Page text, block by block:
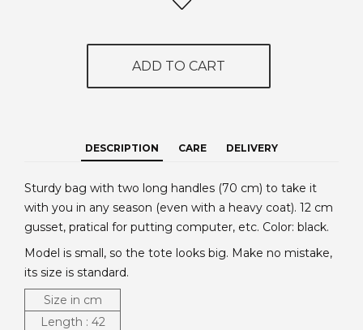
ADD TO CART
DESCRIPTION CARE DELIVERY
Sturdy bag with two long handles (70 cm) to take it
with you in any season (even with a heavy coat). 12 cm
gusset, pratical for putting computer, etc. Color: black.
Model is small, so the tote looks big. Make no mistake,
its size is standard.
Size in cm
Length : 42